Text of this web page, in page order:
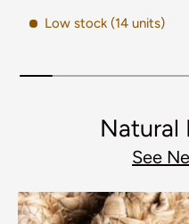
for Home Decor & Design
Low stock (14 units)
Natural
See